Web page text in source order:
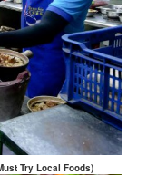
Try Local Foods)